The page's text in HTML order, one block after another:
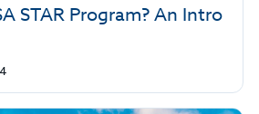
STAR Program? An Intro